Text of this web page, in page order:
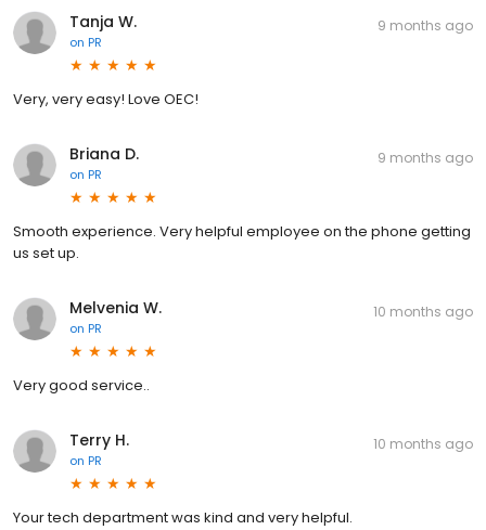
Tanja W.
on PR
9 months ago
Very, very easy! Love OEC!
Briana D.
on PR
9 months ago
Smooth experience. Very helpful employee on the phone getting
us set up.
Melvenia W.
on PR
10 months ago
Very good service..
Terry H.
on PR
10 months ago
Your tech department was kind and very helpful.